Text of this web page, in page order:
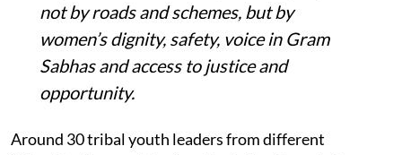
not by roads and schemes, but by
women’s dignity, safety, voice in Gram
Sabhas and access to justice and
opportunity.
Around 30 tribal youth leaders from different